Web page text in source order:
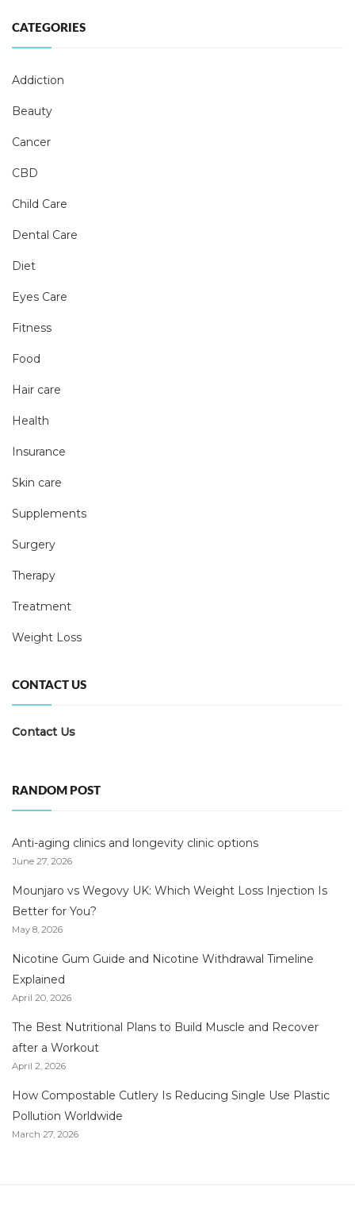
CATEGORIES
Addiction
Beauty
Cancer
CBD
Child Care
Dental Care
Diet
Eyes Care
Fitness
Food
Hair care
Health
Insurance
Skin care
Supplements
Surgery
Therapy
Treatment
Weight Loss
CONTACT US
Contact Us
RANDOM POST
Anti-aging clinics and longevity clinic options
June 27, 2026
Mounjaro vs Wegovy UK: Which Weight Loss Injection Is
Better for You?
May 8, 2026
Nicotine Gum Guide and Nicotine Withdrawal Timeline
Explained
April 20, 2026
The Best Nutritional Plans to Build Muscle and Recover
after a Workout
April 2, 2026
How Compostable Cutlery Is Reducing Single Use Plastic
Pollution Worldwide
March 27, 2026